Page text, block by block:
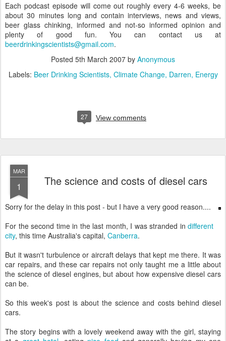
Each podcast episode will come out roughly every 4-6 weeks, be
about 30 minutes long and contain interviews, news and views,
beer glass chinking, informed and not-so informed opinion and
plenty of good fun. You can contact us at
beerdrinkingscientists@gmail.com.
Posted 5th March 2007 by Anonymous
Labels: Beer Drinking Scientists Climate Change Darren Energy
27 View comments
MAR
1 The science and costs of diesel cars
Sorry for the delay in this post - but I have a very good reason....
For the second time in the last month, I was stranded in different
city, this time Australia's capital, Canberra.
But it wasn't turbulence or aircraft delays that kept me there. It was
car repairs, and these car repairs not only taught me a little about
the science of diesel engines, but about how expensive diesel cars
can be.
So this week's post is about the science and costs behind diesel
cars.
The story begins with a lovely weekend away with the girl, staying